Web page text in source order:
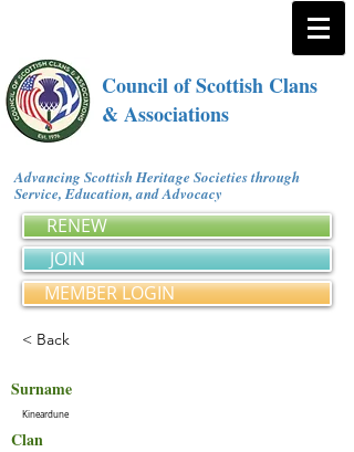
Council of Scottish Clans
& Associations
Advancing Scottish Heritage Societies through
Service, Education, and Advocacy
RENEW
JOIN
MEMBER LOGIN
< Back
Surname
Kineardune
Clan